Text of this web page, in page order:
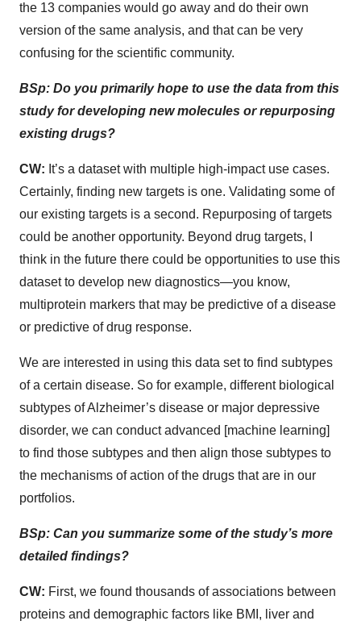
the 13 companies would go away and do their own
version of the same analysis, and that can be very
confusing for the scientific community.
BSp: Do you primarily hope to use the data from this
study for developing new molecules or repurposing
existing drugs?
CW: It’s a dataset with multiple high-impact use cases.
Certainly, finding new targets is one. Validating some of
our existing targets is a second. Repurposing of targets
could be another opportunity. Beyond drug targets, I
think in the future there could be opportunities to use this
dataset to develop new diagnostics—you know,
multiprotein markers that may be predictive of a disease
or predictive of drug response.
We are interested in using this data set to find subtypes
of a certain disease. So for example, different biological
subtypes of Alzheimer’s disease or major depressive
disorder, we can conduct advanced [machine learning]
to find those subtypes and then align those subtypes to
the mechanisms of action of the drugs that are in our
portfolios.
BSp: Can you summarize some of the study’s more
detailed findings?
CW: First, we found thousands of associations between
proteins and demographic factors like BMI, liver and